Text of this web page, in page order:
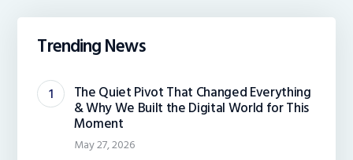
Trending News
The Quiet Pivot That Changed Everything
& Why We Built the Digital World for This
Moment
May 27, 2026